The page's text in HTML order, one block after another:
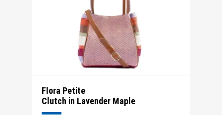
Flora Petite
Clutch in Lavender Maple